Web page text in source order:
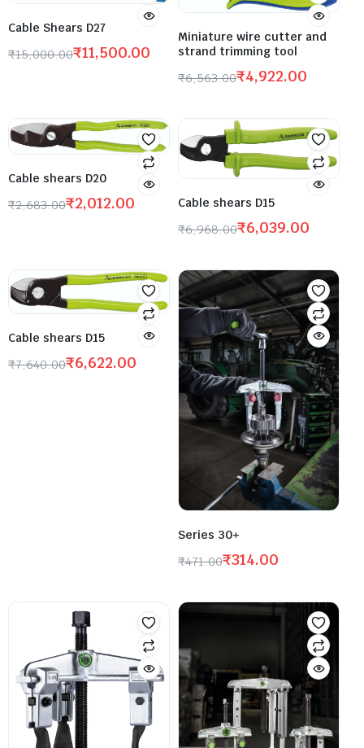
Cable Shears D27
₹15,000.00₹11,500.00
Miniature wire cutter and
strand trimming tool
₹6,563.00₹4,922.00
Cable shears D20
₹2,683.00₹2,012.00 Cable shears D15
₹6,968.00₹6,039.00
Cable shears D15
₹7,640.00₹6,622.00
Series 30+
₹471.00₹314.00